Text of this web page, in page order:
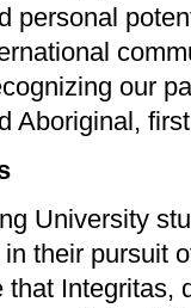
personal
our
Aboriginal,
University
in their pursuit
that Integritas,